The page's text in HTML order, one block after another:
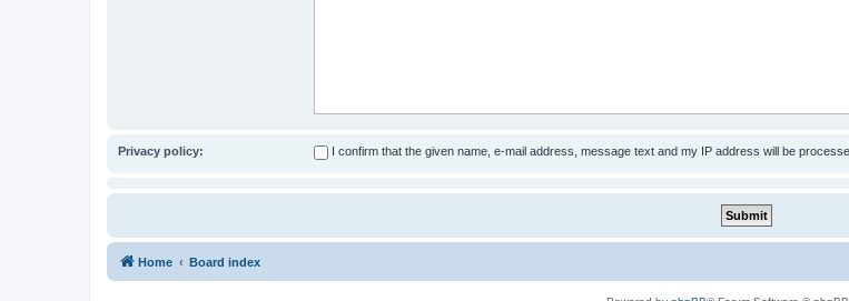
Privacy policy: I confirm that the given name, e-mail address, message text and my IP address will be
Home Board index